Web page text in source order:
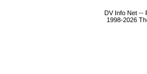
DV Info Net --
1998-2026